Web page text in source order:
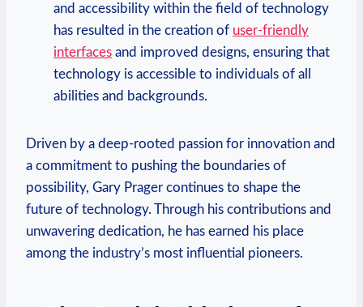
and accessibility within the field of ‍technology
has resulted in the‌ creation of user-friendly
interfaces and improved designs, ensuring‌ that
technology ⁣is ‍accessible to individuals of all
abilities and backgrounds.
Driven by a deep-rooted passion ‌for innovation and
a commitment to pushing the boundaries of
possibility, Gary Prager continues⁤ to shape the
future of technology. Through ⁢his contributions and
unwavering dedication, ⁤he has earned his place
among the industry’s most influential pioneers.